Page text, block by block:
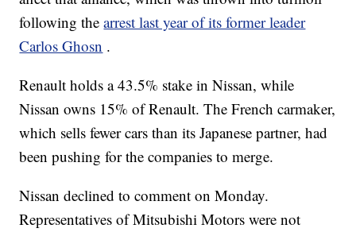
following thearrest last year of its former leader
Carlos Ghosn .
Renault holds a 43.5% stake in Nissan, while
Nissan owns 15% of Renault. The French carmaker,
which sells fewer cars than its Japanese partner, had
been pushing for the companies to merge.
Nissan declined to comment on Monday.
Representatives of Mitsubishi Motors were not